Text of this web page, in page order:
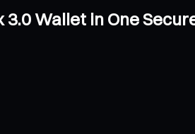
3.0 Wallet in One